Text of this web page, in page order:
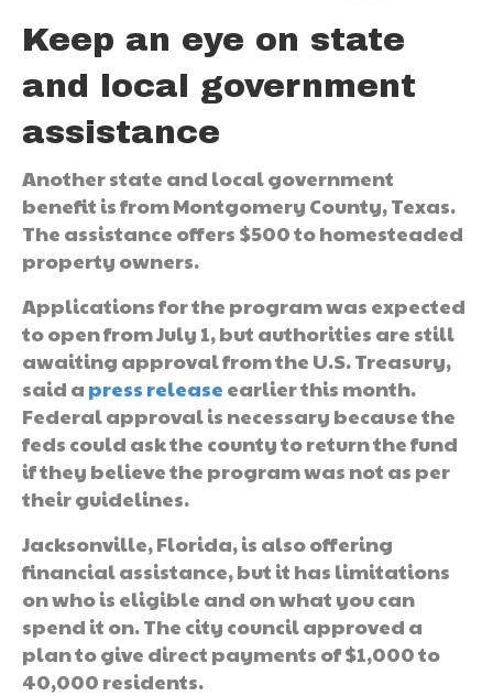
Keep an eye on state
and local government
assistance
Another state and local government
benefit is from Montgomery County, Texas.
The assistance offers $500 to homesteaded
property owners.
Applications for the program was expected
to open from July 1, but authorities are still
awaiting approval from the U.S. Treasury,
said a press release earlier this month.
Federal approval is necessary because the
feds could ask the county to return the fund
if they believe the program was not as per
their guidelines.
Jacksonville, Florida, is also offering
financial assistance, but it has limitations
on who is eligible and on what you can
spend it on. The city council approved a
plan to give direct payments of $1,000 to
40,000 residents.